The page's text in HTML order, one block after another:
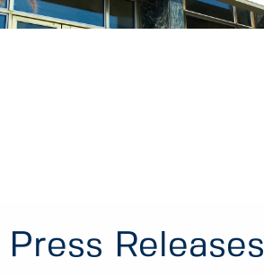
Press Releases